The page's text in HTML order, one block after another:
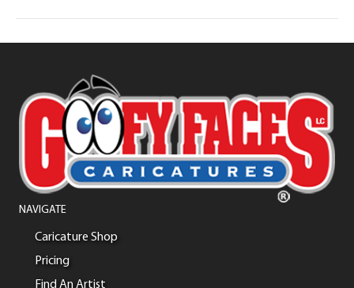
NAVIGATE
Caricature Shop
Pricing
Find An Artist